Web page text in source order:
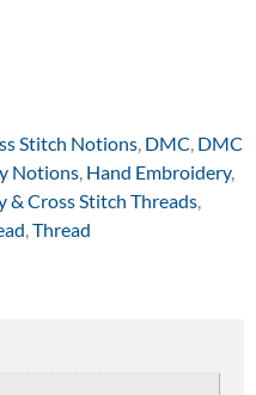
Stitch Notions DMC DMC
Notions Hand Embroidery,
& Cross Stitch Threads
Thread